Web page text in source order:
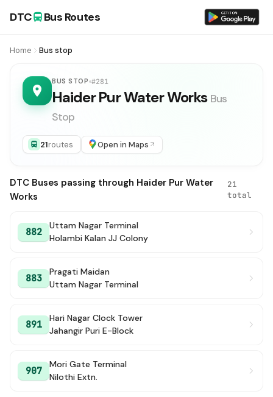
DTC Bus Routes
Home Bus stop
BUS STOP #281
Haider Pur Water Works Bus
Stop
21routes Open in Maps
DTC Buses passing through Haider Pur Water
Works
21
total
882
Uttam Nagar Terminal
Holambi Kalan JJ Colony
883
Pragati Maidan
Uttam Nagar Terminal
891
Hari Nagar Clock Tower
Jahangir Puri E-Block
907
Mori Gate Terminal
Nilothi Extn.